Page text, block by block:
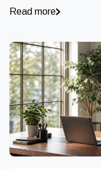
Read more